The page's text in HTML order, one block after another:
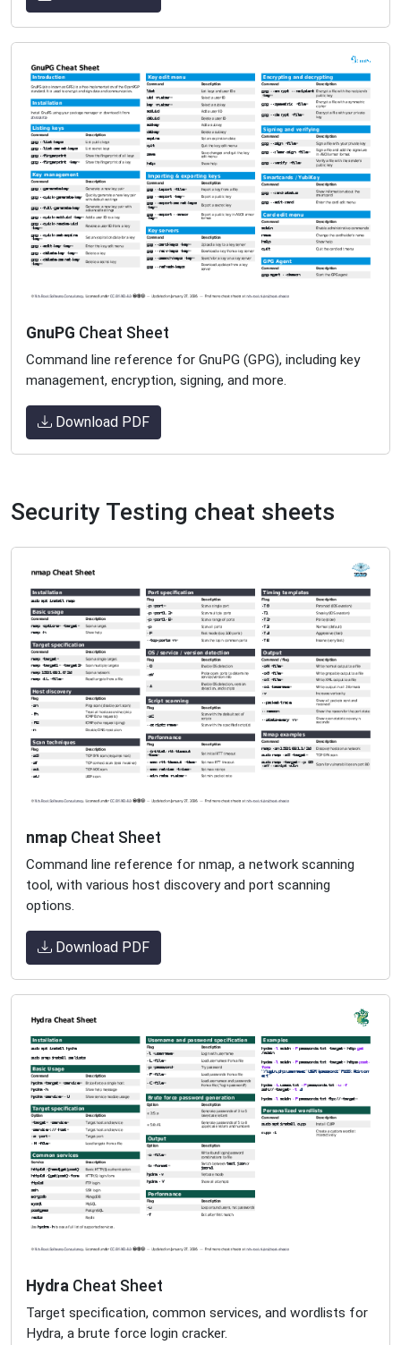
GnuPG Cheat Sheet
Command line reference for GnuPG (GPG), including key
management, encryption, signing, and more.
Download PDF
Security Testing cheat sheets
nmap Cheat Sheet
Command line reference for nmap, a network scanning
tool, with various host discovery and port scanning
options.
Download PDF
Hydra Cheat Sheet
Target specification, common services, and wordlists for
Hydra, a brute force login cracker.